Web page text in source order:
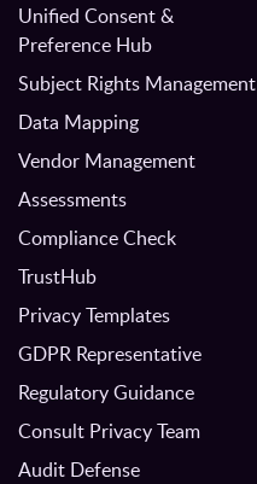
Unified Consent &
Preference Hub
Subject Rights Management
Data Mapping
Vendor Management
Assessments
Compliance Check
TrustHub
Privacy Templates
GDPR Representative
Regulatory Guidance
Consult Privacy Team
Audit Defense